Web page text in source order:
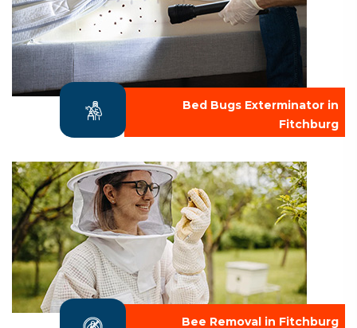
Bed Bugs Exterminator in
Fitchburg
Bee Removal in Fitchburg